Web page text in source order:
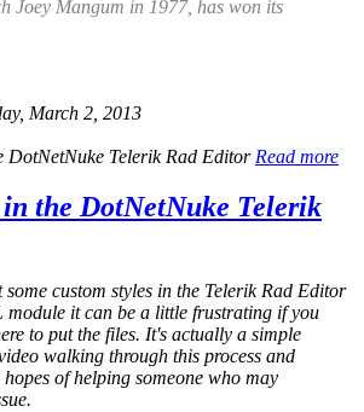
Joey Mangum in 1977, has won its
March 2, 2013
Read more
in the DotNetNuke Telerik
some custom styles in the Telerik Rad Editor
it can be a little frustrating if you
to put the files. It's actually a simple
walking through this process and
of helping someone who may